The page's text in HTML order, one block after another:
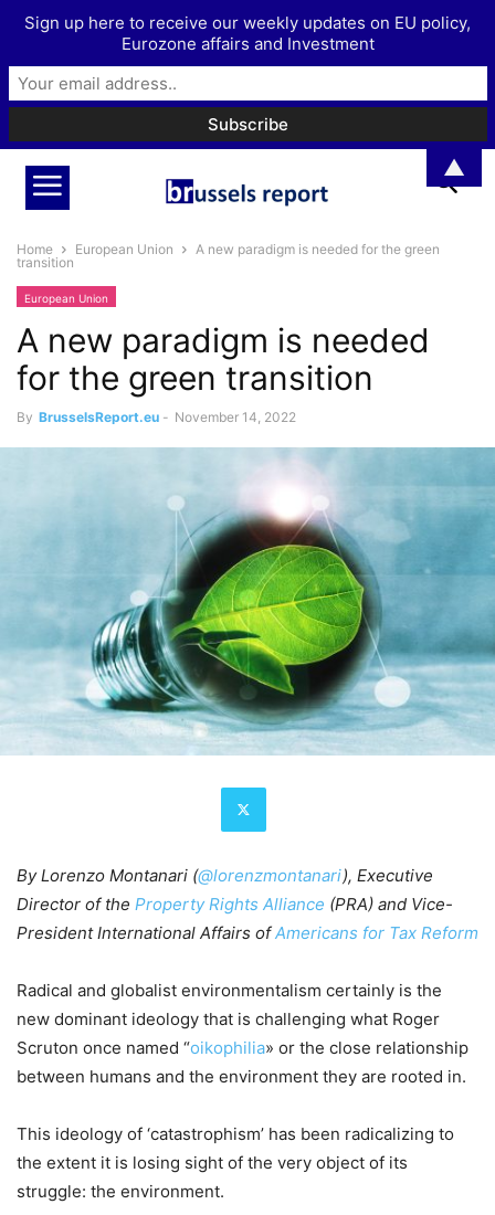
Home European Union
A new paradigm is needed for the green
transition
European Union
A new paradigm is needed
for the green transition
By BrusselsReport.eu - November 14, 2022
By Lorenzo Montanari (@lorenzmontanari), Executive
Director of the Property Rights Alliance (PRA) and Vice-
President International Affairs ofAmericans for Tax Reform
Radical and globalist environmentalism certainly is the
new dominant ideology that is challenging what Roger
Scruton once named “oikophilia» or the close relationship
between humans and the environment they are rooted in.
This ideology of ‘catastrophism’ has been radicalizing to
the extent it is losing sight of the very object of its
struggle: the environment.
Sign up here to receive our weekly updates on EU policy,
Eurozone affairs and Investment
▲